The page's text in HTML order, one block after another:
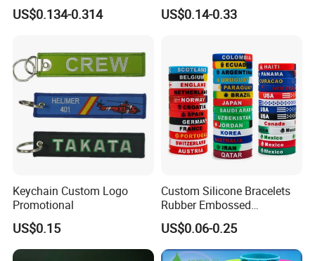
Hard PVC Tag Accessed
Control
US$0.134-0.314 US$0.14-0.33
Keychain Custom Logo
Promotional
US$0.15
Custom Silicone Bracelets
Rubber Embossed
Debossed Printed Logo
Wristband for Events Gifts
US$0.06-0.25